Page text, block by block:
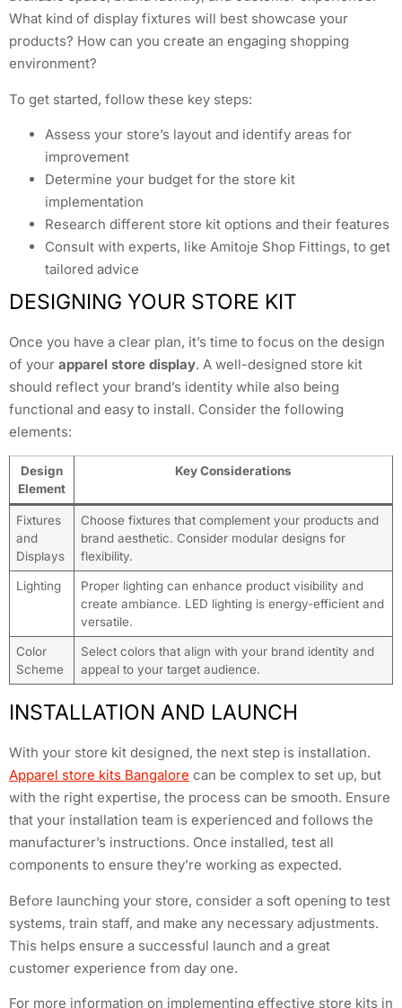
What kind of display fixtures will best showcase your
products? How can you create an engaging shopping
environment?
To get started, follow these key steps:
Assess your store’s layout and identify areas for
improvement
Determine your budget for the store kit
implementation
Research different store kit options and their features
Consult with experts, like Amitoje Shop Fittings, to get
tailored advice
DESIGNING YOUR STORE KIT
Once you have a clear plan, it’s time to focus on the design
of your apparel store display. A well-designed store kit
should reflect your brand’s identity while also being
functional and easy to install. Consider the following
elements:
Design
Element
Key Considerations
Fixtures
and
Displays
Choose fixtures that complement your products and
brand aesthetic. Consider modular designs for
flexibility.
Lighting
Proper lighting can enhance product visibility and
create ambiance. LED lighting is energy-efficient and
versatile.
Color
Scheme
Select colors that align with your brand identity and
appeal to your target audience.
INSTALLATION AND LAUNCH
With your store kit designed, the next step is installation.
Apparel store kits Bangalore can be complex to set up, but
with the right expertise, the process can be smooth. Ensure
that your installation team is experienced and follows the
manufacturer’s instructions. Once installed, test all
components to ensure they’re working as expected.
Before launching your store, consider a soft opening to test
systems, train staff, and make any necessary adjustments.
This helps ensure a successful launch and a great
customer experience from day one.
For more information on implementing effective store kits in